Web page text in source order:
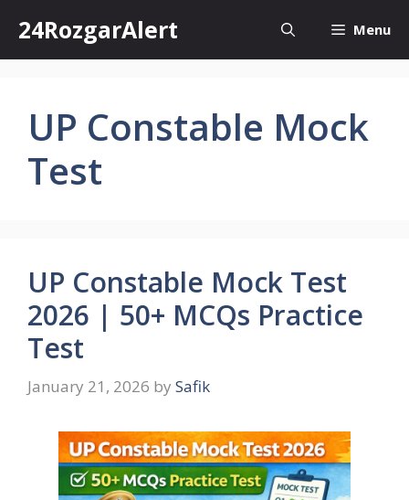
content
24RozgarAlert Menu
UP Constable Mock
Test
UP Constable Mock Test
2026 | 50+ MCQs Practice
Test
January 21, 2026 by Safik